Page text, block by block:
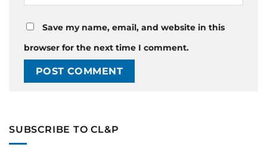
Save my name, email, and website in this
browser for the next time I comment.
SUBSCRIBE TO CL&P